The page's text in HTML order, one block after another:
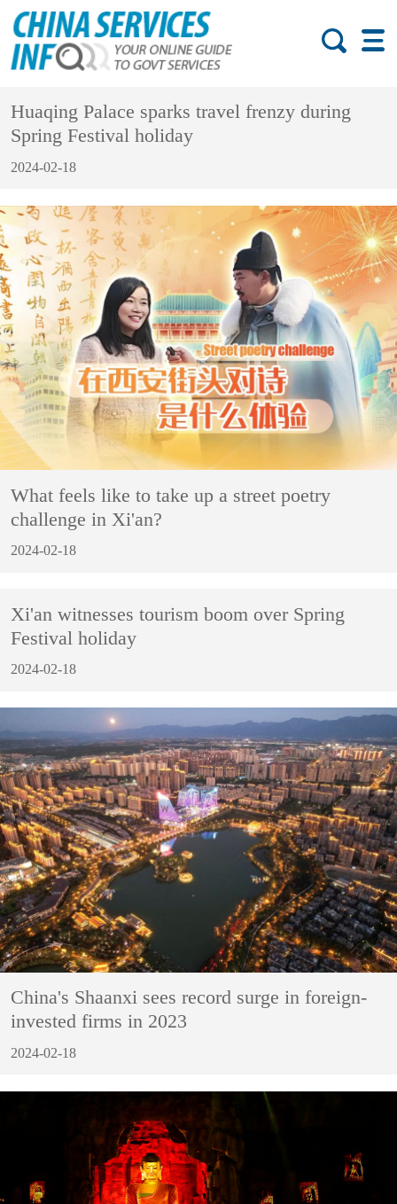
Huaqing Palace sparks travel frenzy during
Spring Festival holiday
2024-02-18
What feels like to take up a street poetry
challenge in Xi'an?
2024-02-18
Xi'an witnesses tourism boom over Spring
Festival holiday
2024-02-18
China's Shaanxi sees record surge in foreign-
invested firms in 2023
2024-02-18